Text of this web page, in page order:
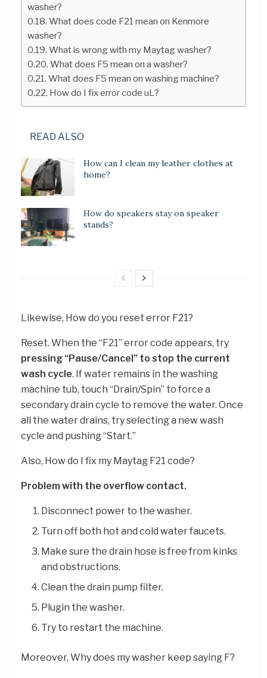
washer?
What does code F21 mean on Kenmore
washer?
What is wrong with my Maytag washer?
What does F5 mean on a washer?
What does F5 mean on washing machine?
How do I fix error code uL?
READ ALSO
How can I clean my leather clothes at
home?
How do speakers stay on speaker
stands?
Likewise, How do you reset error F21?
Reset. When the “F21” error code appears, try
pressing “Pause/Cancel” to stop the current
wash cycle. If water remains in the washing
machine tub, touch “Drain/Spin” to force a
secondary drain cycle to remove the water. Once
all the water drains, try selecting a new wash
cycle and pushing “Start.”
Also, How do I fix my Maytag F21 code?
Problem with the overflow contact.
Disconnect power to the washer.
Turn off both hot and cold water faucets.
Make sure the drain hose is free from kinks
and obstructions.
Clean the drain pump filter.
Plugin the washer.
Try to restart the machine.
Moreover, Why does my washer keep saying F?